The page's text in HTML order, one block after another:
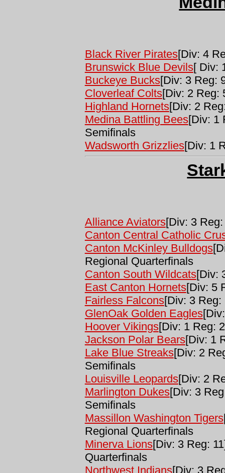
Black River Pirates[Div: 4
Brunswick Blue Devils[ Div:
Buckeye Bucks[Div: 3 Reg:
Cloverleaf Colts[Div: 2 Reg:
Highland Hornets[Div: 2
Medina Battling Bees[Div: 1
Semifinals
Wadsworth Grizzlies[Div: 1
Alliance Aviators[Div: 3 Reg:
Canton Central Catholic
Canton McKinley Bulldogs
Regional Quarterfinals
Canton South Wildcats[Div:
East Canton Hornets[Div: 5
Fairless Falcons[Div: 3 Reg:
GlenOak Golden Eagles
Hoover Vikings[Div: 1 Reg:
Jackson Polar Bears[Div: 1
Lake Blue Streaks[Div: 2
Semifinals
Louisville Leopards[Div: 2
Marlington Dukes[Div: 3
Semifinals
Massillon Washington Tigers
Regional Quarterfinals
Minerva Lions[Div: 3 Reg:
Quarterfinals
Northwest Indians[Div: 3